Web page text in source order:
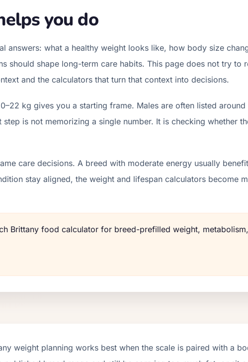
you do
answers: what a healthy weight looks like, how body size
should shape long-term care habits. This page does not try to
and the calculators that turn that context into decisions.
kg gives you a starting frame. Males are often listed
is not memorizing a single number. It is checking whether
care decisions. A breed with moderate energy usually
stay aligned, the weight and lifespan calculators become
Brittany food calculator for breed-prefilled weight,
weight planning works best when the scale is paired with a